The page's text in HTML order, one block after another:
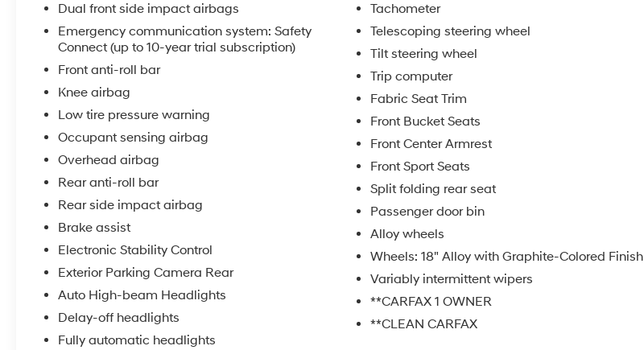
Dual front side impact airbags
Emergency communication system: Safety
Connect (up to 10-year trial subscription)
Front anti-roll bar
Knee airbag
Low tire pressure warning
Occupant sensing airbag
Overhead airbag
Rear anti-roll bar
Rear side impact airbag
Brake assist
Electronic Stability Control
Exterior Parking Camera Rear
Auto High-beam Headlights
Delay-off headlights
Fully automatic headlights
Tachometer
Telescoping steering wheel
Tilt steering wheel
Trip computer
Fabric Seat Trim
Front Bucket Seats
Front Center Armrest
Front Sport Seats
Split folding rear seat
Passenger door bin
Alloy wheels
Wheels: 18" Alloy with Graphite-Colored Finish
Variably intermittent wipers
**CARFAX 1 OWNER
**CLEAN CARFAX